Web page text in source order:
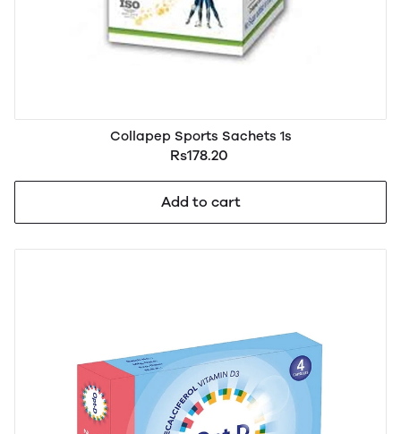
Collapep Sports Sachets 1s
Rs178.20
Add to cart